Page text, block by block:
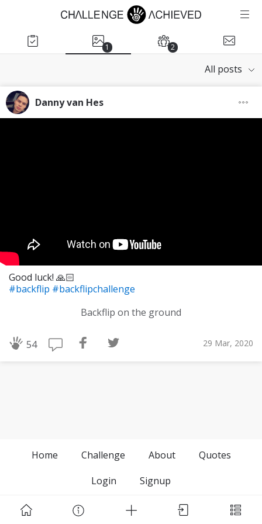
1 2
All posts
Danny van Hes
Good luck! 🙏🏻
#backflip #backflipchallenge
Backflip on the ground
54 29 Mar, 2020
Home Challenge About
Quotes
Login
Signup